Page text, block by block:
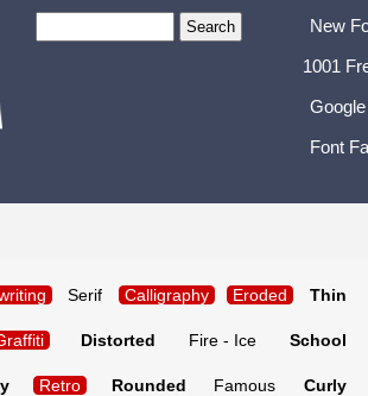
New
1001
Font
Serif Calligraphy Eroded Thin
Distorted Fire - Ice School
Retro Rounded Famous Curly